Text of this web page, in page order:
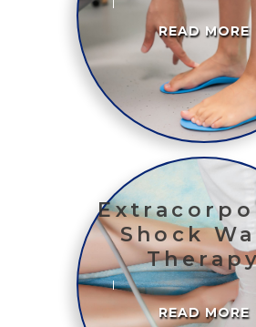
READ MORE
Shock
READ MORE